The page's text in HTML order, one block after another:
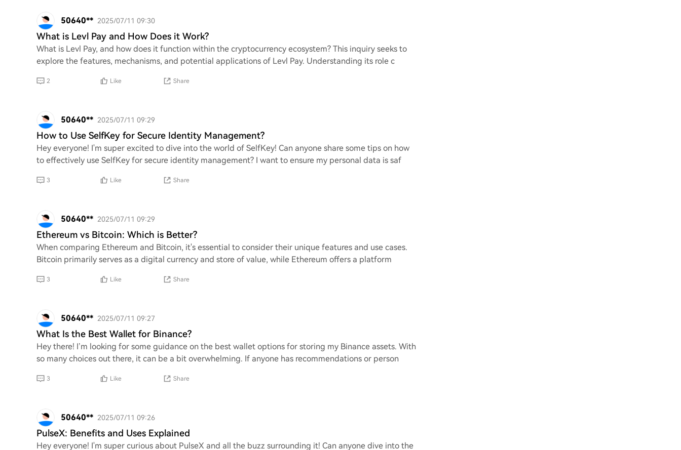
50640** 2025/07/11 09:30
What is Levl Pay and How Does it Work?
What is Levl Pay, and how does it function within the cryptocurrency ecosystem? This inquiry seeks to
explore the features, mechanisms, and potential applications of Levl Pay. Understanding its role c
2 Like Share
50640** 2025/07/11 09:29
How to Use SelfKey for Secure Identity Management?
Hey everyone! I'm super excited to dive into the world of SelfKey! Can anyone share some tips on how
to effectively use SelfKey for secure identity management? I want to ensure my personal data is saf
3 Like Share
50640** 2025/07/11 09:29
Ethereum vs Bitcoin: Which is Better?
When comparing Ethereum and Bitcoin, it's essential to consider their unique features and use cases.
Bitcoin primarily serves as a digital currency and store of value, while Ethereum offers a platform
3 Like Share
50640** 2025/07/11 09:27
What Is the Best Wallet for Binance?
Hey there! I’m looking for some guidance on the best wallet options for storing my Binance assets. With
so many choices out there, it can be a bit overwhelming. If anyone has recommendations or person
3 Like Share
50640** 2025/07/11 09:26
PulseX: Benefits and Uses Explained
Hey everyone! I'm super curious about PulseX and all the buzz surrounding it! Can anyone dive into the